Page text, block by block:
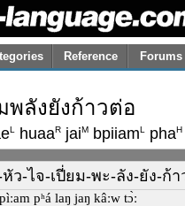
Reference Forums
ลังยังก้าวต่อ
L huaaR jaiM bpiiamL phaH
-ไจ-เปี่ยม-พะ-ลัง-ยัง-ก้า
pʰá laŋ jaŋ kâːw tɔ̀ː